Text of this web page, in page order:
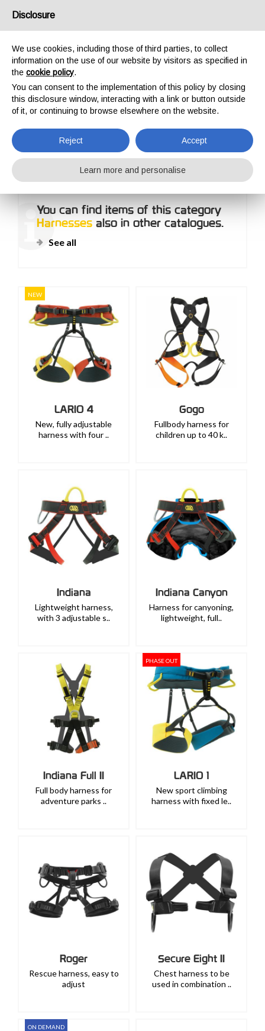
HARNESSES
HARNESSES
You can find items of this category
Harnesses also in other catalogues.
See all
NEW
LARIO 4
New, fully adjustable
harness with four ..
Gogo
Fullbody harness for
children up to 40 k..
Indiana
Lightweight harness,
with 3 adjustable s..
Indiana Canyon
Harness for canyoning,
lightweight, full..
Indiana Full II
Full body harness for
adventure parks ..
PHASE OUT
LARIO 1
New sport climbing
harness with fixed le..
Roger
Rescue harness, easy to
adjust
Secure Eight II
Chest harness to be
used in combination ..
ON DEMAND
Disclosure
We use cookies, including those of third parties, to collect
information on the use of our website by visitors as specified in
the cookie policy.
You can consent to the implementation of this policy by closing
this disclosure window, interacting with a link or button outside
of it, or continuing to browse elsewhere on the website.
Reject Accept
Learn more and personalise